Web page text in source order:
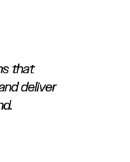
that
deliver